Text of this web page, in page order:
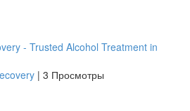
- Trusted Alcohol Treatment in
| 3 Просмотры